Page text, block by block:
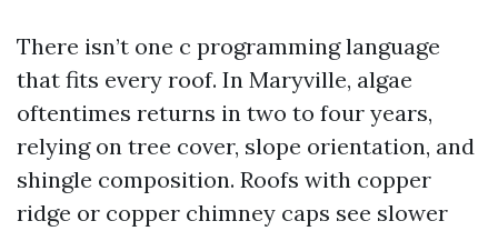
There isn’t one c programming language
that fits every roof. In Maryville, algae
oftentimes returns in two to four years,
relying on tree cover, slope orientation, and
shingle composition. Roofs with copper
ridge or copper chimney caps see slower